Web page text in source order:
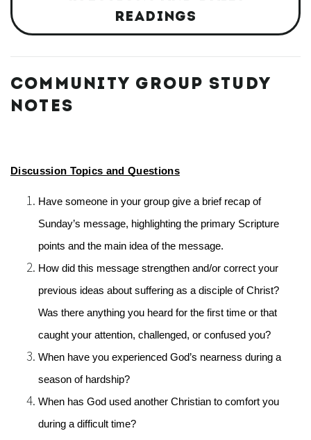
READINGS
COMMUNITY GROUP STUDY
NOTES
Discussion Topics and Questions
Have someone in your group give a brief recap of
Sunday’s message, highlighting the primary Scripture
points and the main idea of the message.
How did this message strengthen and/or correct your
previous ideas about suffering as a disciple of Christ?
Was there anything you heard for the first time or that
caught your attention, challenged, or confused you?
When have you experienced God’s nearness during a
season of hardship?
When has God used another Christian to comfort you
during a difficult time?